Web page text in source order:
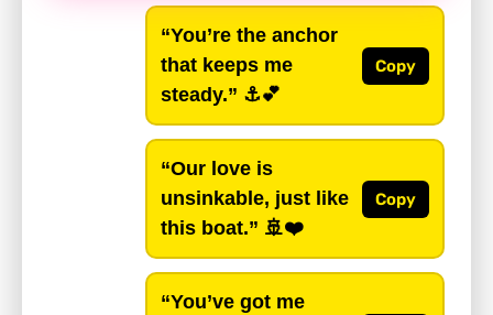
“You’re the anchor
that keeps me
steady.” ⚓️💕
Copy
“Our love is
unsinkable, just like
this boat.” 🚢❤️
Copy
“You’ve got me